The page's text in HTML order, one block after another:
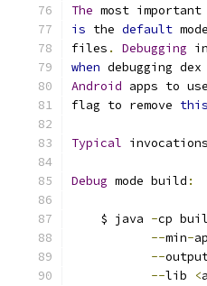
The most
is the default
files . Debugging
when debugging dex
Android apps to
flag to remove this
Typical
Debug mode build :
    $ java
-cp
--min-
--
--lib <